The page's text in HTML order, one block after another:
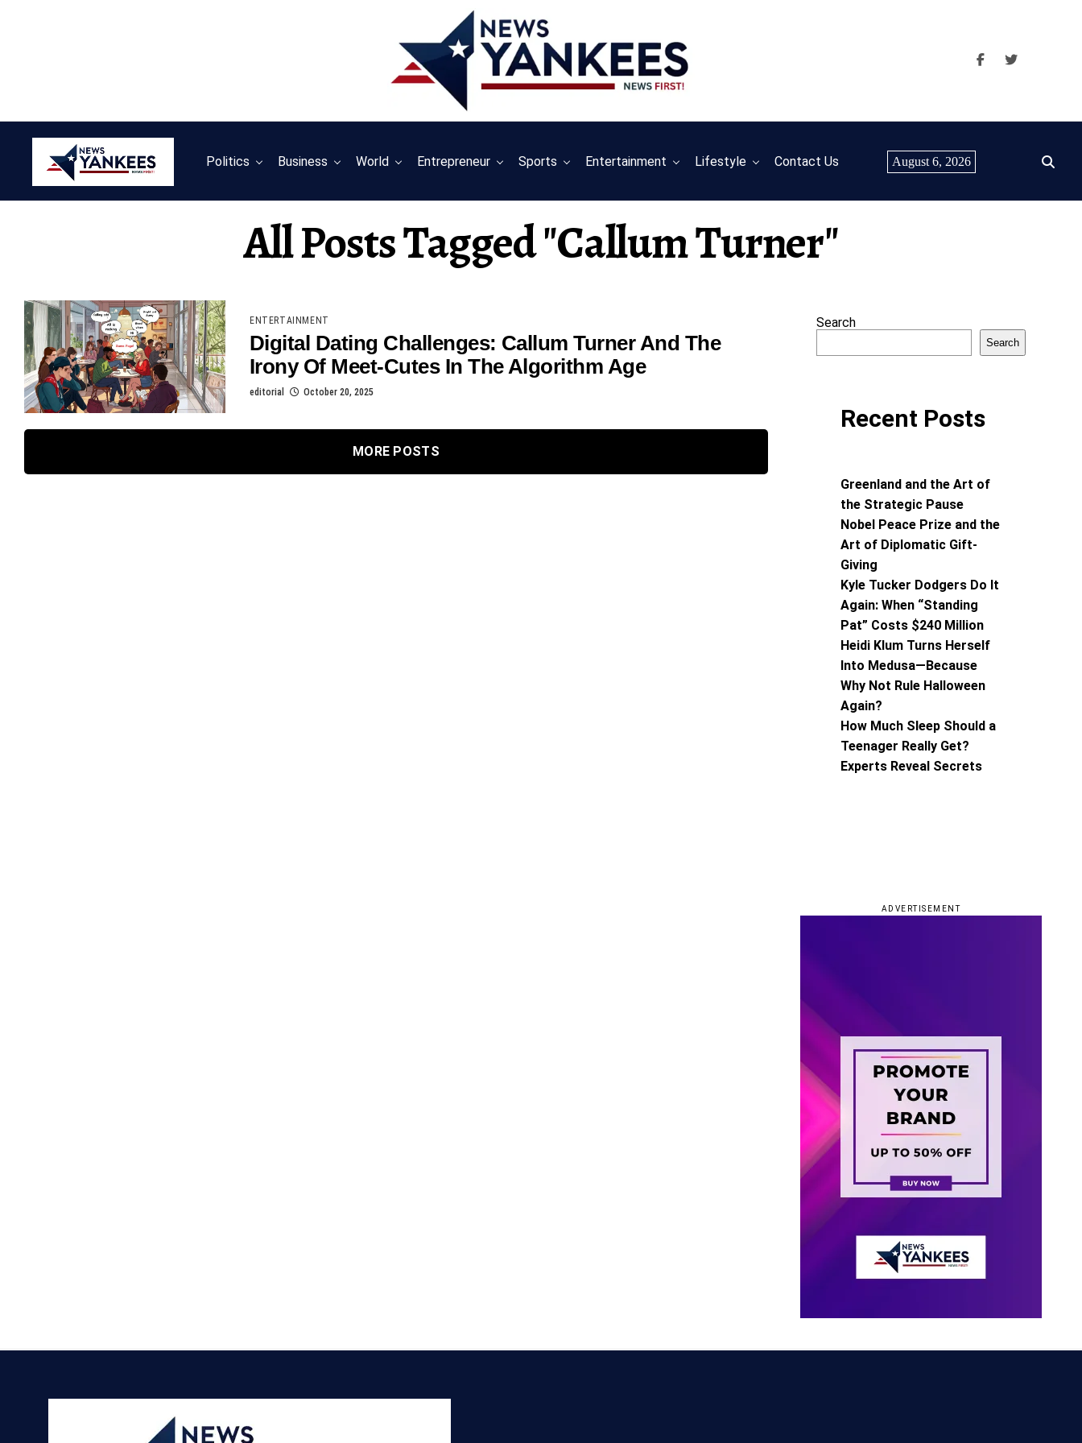
Politics Business World Entrepreneur Sports Entertainment Lifestyle Contact Us August 6, 2026
All Posts Tagged "callum Turner"
ENTERTAINMENT
Digital Dating Challenges: Callum Turner And The
Irony Of Meet-Cutes In The Algorithm Age
editorial October 20, 2025
MORE POSTS
Search
Search
Recent Posts
Greenland and the Art of
the Strategic Pause
Nobel Peace Prize and the
Art of Diplomatic Gift-
Giving
Kyle Tucker Dodgers Do It
Again: When “Standing
Pat” Costs $240 Million
Heidi Klum Turns Herself
Into Medusa—Because
Why Not Rule Halloween
Again?
How Much Sleep Should a
Teenager Really Get?
Experts Reveal Secrets
ADVERTISEMENT